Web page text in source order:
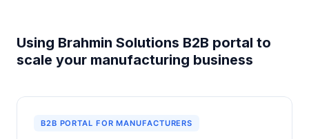
Using Brahmin Solutions B2B portal to
scale your manufacturing business
B2B PORTAL FOR MANUFACTURERS